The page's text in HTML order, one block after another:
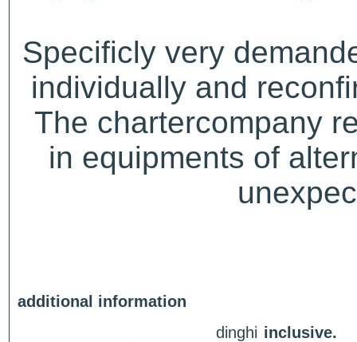
Specificly very
individually and
The chartercompany
in equipments of
additional information
dinghi inclusive.